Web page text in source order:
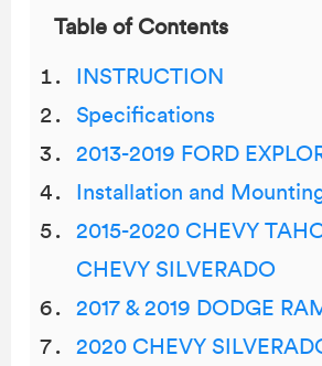
Table of Contents
INSTRUCTION
Specifications
2013-2019 FORD
Installation and
2015-2020 CHEVY
CHEVY SILVERADO
2017 & 2019 DODGE
2020 CHEVY